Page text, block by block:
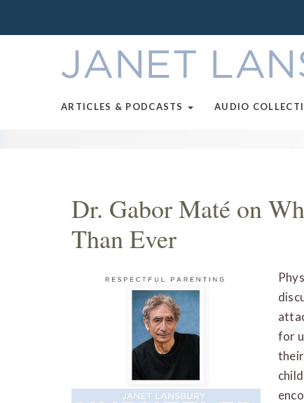
ARTICLES & PODCASTS AUDIO
Dr. Gabor Maté on
Than Ever
for